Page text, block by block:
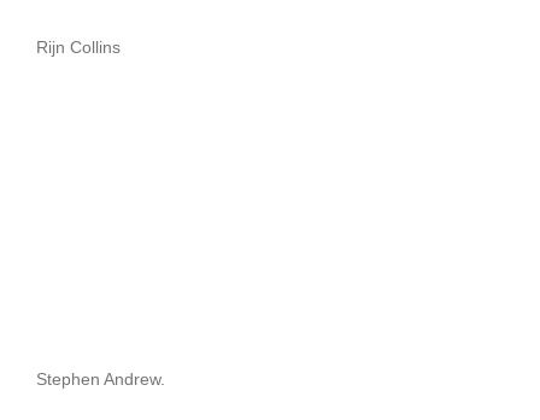
Rijn Collins
Stephen Andrew.